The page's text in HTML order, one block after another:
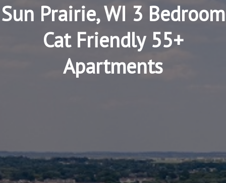
Sun Prairie, WI 3 Bedroom
Cat Friendly 55+
Apartments